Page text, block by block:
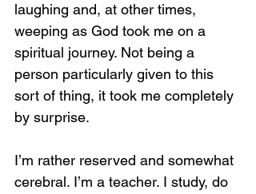
laughing and, at other times,
weeping as God took me on a
spiritual journey. Not being a
person particularly given to this
sort of thing, it took me completely
by surprise.
I’m rather reserved and somewhat
cerebral. I’m a teacher. I study, do